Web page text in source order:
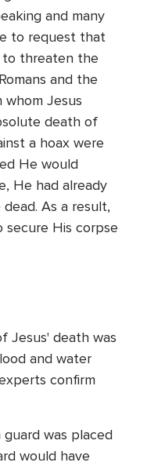
and many
to request that
to threaten the
and the
Jesus
death of
a hoax were
He would
He had already
As a result,
His corpse
Jesus' death was
and water
confirm
guard was placed
would have